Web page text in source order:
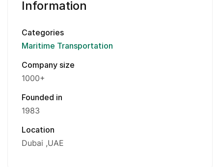
Information
Categories
Maritime Transportation
Company size
1000+
Founded in
1983
Location
Dubai UAE